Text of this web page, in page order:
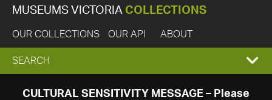
MUSEUMS VICTORIA COLLECTIONS
OUR COLLECTIONS OUR API ABOUT
EXPAND
SEARCH
SEARCH
CULTURAL SENSITIVITY MESSAGE – Please